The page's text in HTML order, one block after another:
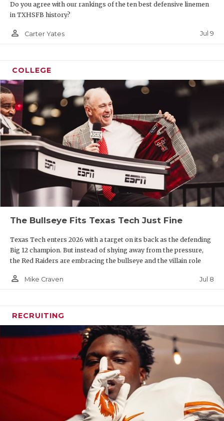
Do you agree with our rankings of the ten best defensive linemen
in TXHSFB history?
person_outline Carter Yates Jul 9
COLLEGE
The Bullseye Fits Texas Tech Just Fine
Texas Tech enters 2026 with a target on its back as the defending
Big 12 champion. But instead of shying away from the pressure,
the Red Raiders are embracing the bullseye and the villain role
person_outline Mike Craven Jul 8
RECRUITING